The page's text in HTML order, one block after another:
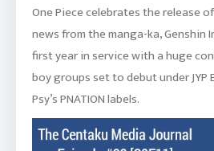
One Piece celebrates the release
news from the manga-ka, Genshin
first year in service with a huge
boy groups set to debut under
Psy’s PNATION labels.